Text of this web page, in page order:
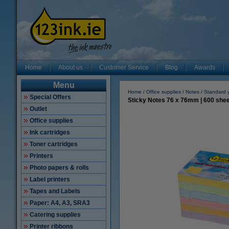
Home About us Customer Service Blog Awards
Menu
Special Offers
Outlet
Office supplies
Ink cartridges
Toner cartridges
Printers
Photo papers & rolls
Label printers
Tapes and Labels
Paper: A4, A3, SRA3
Catering supplies
Printer ribbons
Home Office supplies Notes Standard
Sticky Notes 76 x 76mm | 600